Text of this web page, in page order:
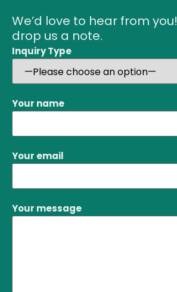
We’d love to hear from
drop us a note.
Inquiry Type
Your name
Your email
Your message